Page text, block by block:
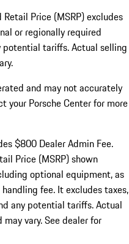
Price (MSRP) excludes
or regionally required
potential tariffs. Actual selling
and may not accurately
your Porsche Center for more
$800 Dealer Admin Fee.
Price (MSRP) shown
optional equipment, as
fee. It excludes taxes,
any potential tariffs. Actual
vary. See dealer for